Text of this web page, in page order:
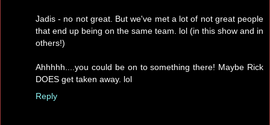
Jadis - no not great. But we've met a lot of not great people
that end up being on the same team. lol (in this show and in
others!)
Ahhhhh....you could be on to something there! Maybe Rick
DOES get taken away. lol
Reply